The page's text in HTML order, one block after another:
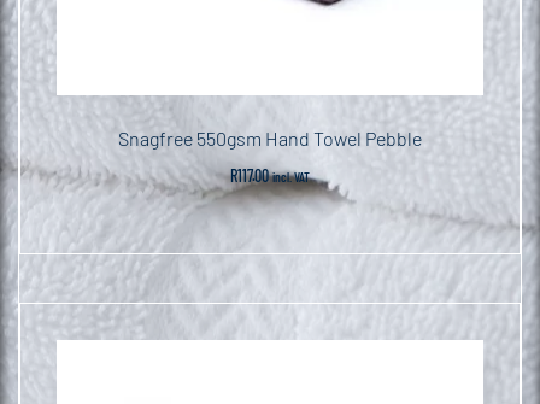
Snagfree 550gsm Hand Towel Pebble
R117.00 incl. VAT